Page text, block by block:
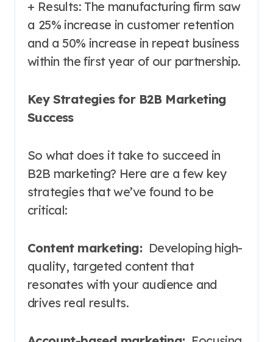
+ Results: The manufacturing firm saw
a 25% increase in customer retention
and a 50% increase in repeat business
within the first year of our partnership.
Key Strategies for B2B Marketing
Success
So what does it take to succeed in
B2B marketing? Here are a few key
strategies that we’ve found to be
critical:
Content marketing:Developing high-
quality, targeted content that
resonates with your audience and
drives real results.